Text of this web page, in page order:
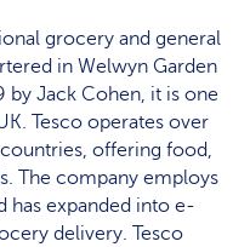
grocery and general
in Welwyn Garden
by Jack Cohen, it is one
Tesco operates over
offering food,
The company employs
has expanded into e-
delivery. Tesco